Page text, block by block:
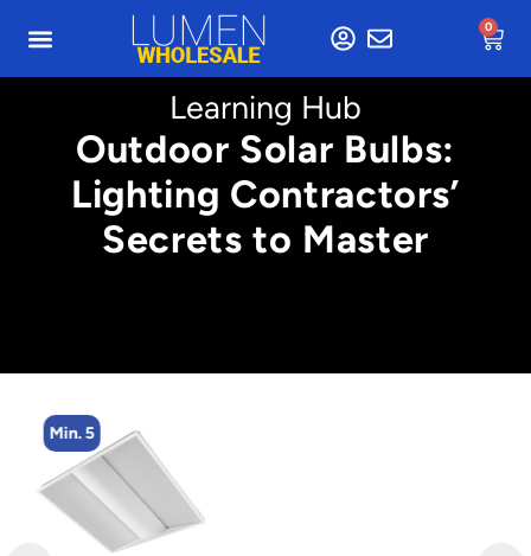
0
Learning Hub
Outdoor Solar Bulbs:
Lighting Contractors’
Secrets to Master
Min. 5